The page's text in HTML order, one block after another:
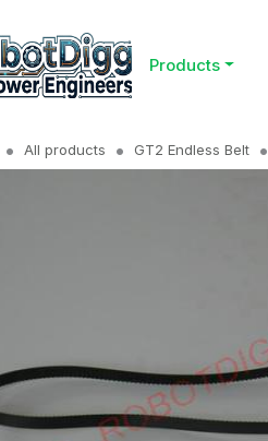
Products
All products GT2 Endless Belt